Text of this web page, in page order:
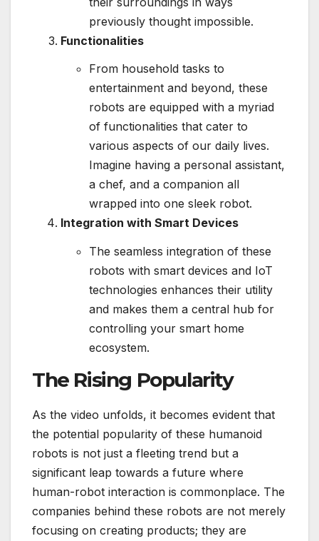
previously thought impossible.
Functionalities
From household tasks to
entertainment and beyond, these
robots are equipped with a myriad
of functionalities that cater to
various aspects of our daily lives.
Imagine having a personal assistant,
a chef, and a companion all
wrapped into one sleek robot.
Integration with Smart Devices
The seamless integration of these
robots with smart devices and IoT
technologies enhances their utility
and makes them a central hub for
controlling your smart home
ecosystem.
The Rising Popularity
As the video unfolds, it becomes evident that
the potential popularity of these humanoid
robots is not just a fleeting trend but a
significant leap towards a future where
human-robot interaction is commonplace. The
companies behind these robots are not merely
focusing on creating products; they are